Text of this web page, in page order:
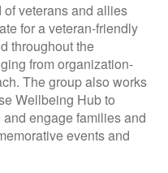
veterans and allies
for a veteran-friendly
throughout the
from organization-
The group also works
Wellbeing Hub to
engage families and
events and